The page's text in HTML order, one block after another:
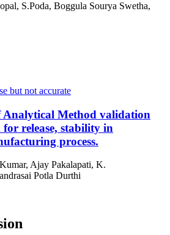
S.Poda, Boggula Sourya Swetha,
Analytical Method validation
for release, stability in
process.
Ajay Pakalapati, K.
Potla Durthi